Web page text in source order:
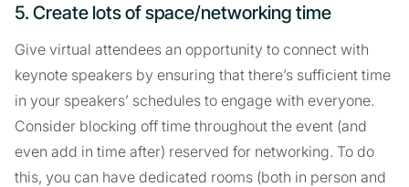
5. Create lots of space/networking time
Give virtual attendees an opportunity to connect with
keynote speakers by ensuring that there’s sufficient time
in your speakers’ schedules to engage with everyone.
Consider blocking off time throughout the event (and
even add in time after) reserved for networking. To do
this, you can have dedicated rooms (both in person and